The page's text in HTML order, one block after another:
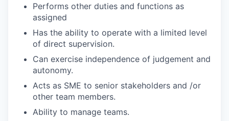
Performs other duties and functions as
assigned
Has the ability to operate with a limited level
of direct supervision.
Can exercise independence of judgement and
autonomy.
Acts as SME to senior stakeholders and /or
other team members.
Ability to manage teams.